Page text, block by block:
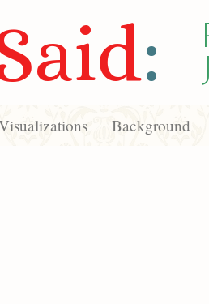
:
Background